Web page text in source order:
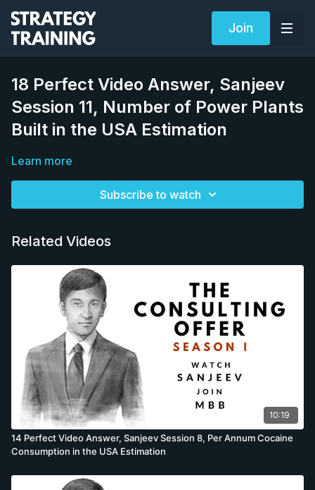
Join
18 Perfect Video Answer, Sanjeev
Session 11, Number of Power Plants
Built in the USA Estimation
Learn more
Subscribe to watch
Related Videos
10:19
14 Perfect Video Answer, Sanjeev Session 8, Per Annum Cocaine
Consumption in the USA Estimation